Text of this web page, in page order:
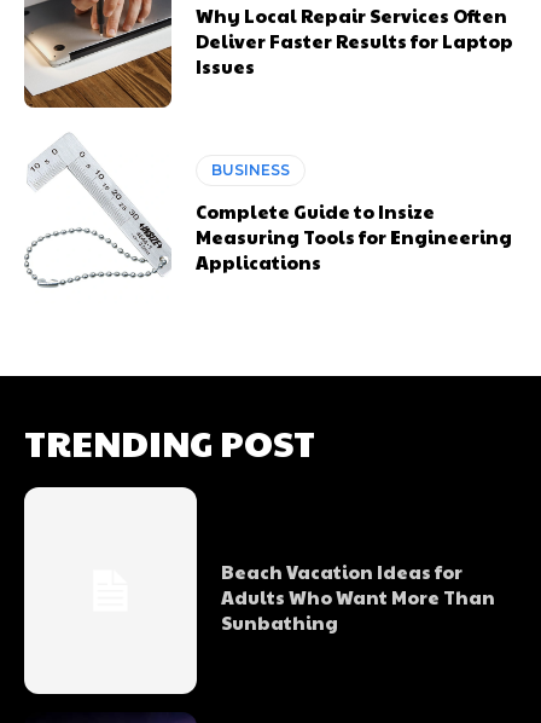
Why Local Repair Services Often
Deliver Faster Results for Laptop
Issues
BUSINESS
Complete Guide to Insize
Measuring Tools for Engineering
Applications
TRENDING POST
Beach Vacation Ideas for
Adults Who Want More Than
Sunbathing